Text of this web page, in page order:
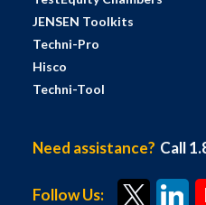
JENSEN Toolkits
Techni-Pro
Hisco
Techni-Tool
Need assistance? Call
Follow Us: